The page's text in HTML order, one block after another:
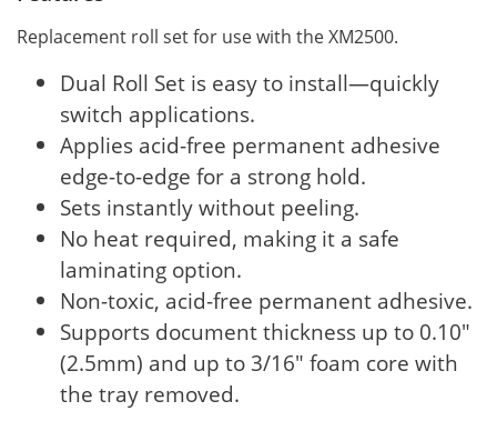
Replacement roll set for use with the XM2500.
Dual Roll Set is easy to install—quickly
switch applications.
Applies acid-free permanent adhesive
edge-to-edge for a strong hold.
Sets instantly without peeling.
No heat required, making it a safe
laminating option.
Non-toxic, acid-free permanent adhesive.
Supports document thickness up to 0.10"
(2.5mm) and up to 3/16" foam core with
the tray removed.